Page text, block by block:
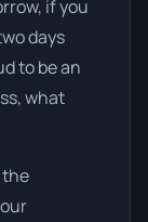
if you
days
to be an
what
the